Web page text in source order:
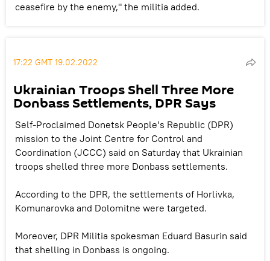
ceasefire by the enemy," the militia added.
17:22 GMT 19.02.2022
Ukrainian Troops Shell Three More
Donbass Settlements, DPR Says
Self-Proclaimed Donetsk People’s Republic (DPR)
mission to the Joint Centre for Control and
Coordination (JCCC) said on Saturday that Ukrainian
troops shelled three more Donbass settlements.
According to the DPR, the settlements of Horlivka,
Komunarovka and Dolomitne were targeted.
Moreover, DPR Militia spokesman Eduard Basurin said
that shelling in Donbass is ongoing.